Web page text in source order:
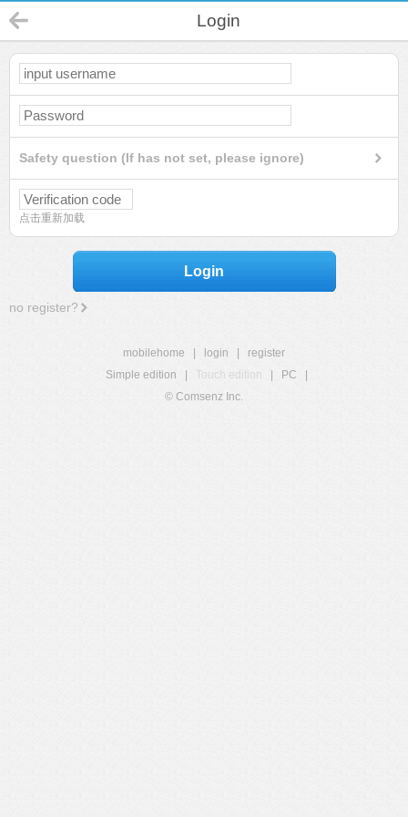
Login
Safety question (If has not set, please ignore)
点击重新加载
Login
no register?
mobilehome login
register
Simple edition
Touch edition PC
© Comsenz Inc.